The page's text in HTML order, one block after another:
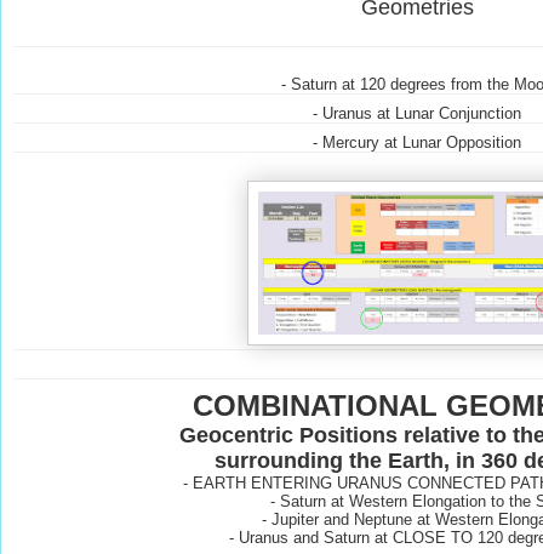
Geometries
- Saturn at 120 degrees from the
- Uranus at Lunar Conjunction
- Mercury at Lunar Opposition
COMBINATIONAL
Geocentric Positions relative to
surrounding the Earth, in 360
- EARTH ENTERING URANUS CONNECTED
- Saturn at Western Elongation to the
- Jupiter and Neptune at Western
- Uranus and Saturn at CLOSE TO 120